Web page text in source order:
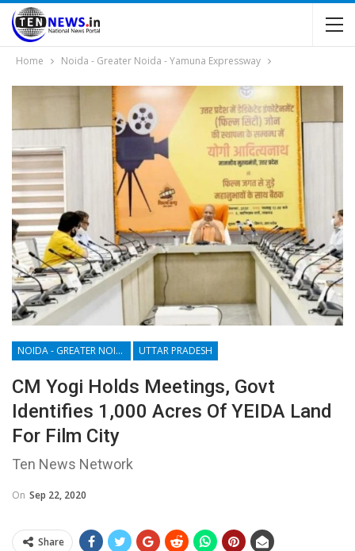
Home Noida - Greater Noida - Yamuna Expressway
NOIDA - GREATER NOIDA - YAMUNA EXPRESSWAY UTTAR PRADESH
CM Yogi Holds Meetings, Govt
Identifies 1,000 Acres Of YEIDA Land
For Film City
Ten News Network
On Sep 22, 2020
Share